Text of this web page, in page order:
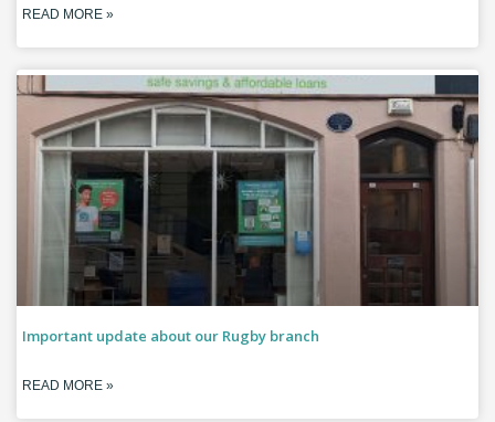
READ MORE »
Important update about our Rugby branch
READ MORE »